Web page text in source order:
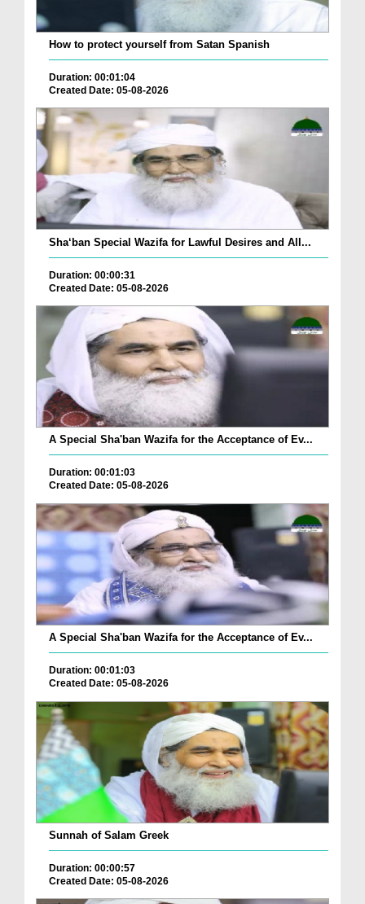
How to protect yourself from Satan Spanish
Duration: 00:01:04
Created Date: 05-08-2026
Sha‘ban Special Wazifa for Lawful Desires and All...
Duration: 00:00:31
Created Date: 05-08-2026
A Special Sha'ban Wazifa for the Acceptance of Ev...
Duration: 00:01:03
Created Date: 05-08-2026
A Special Sha'ban Wazifa for the Acceptance of Ev...
Duration: 00:01:03
Created Date: 05-08-2026
Sunnah of Salam Greek
Duration: 00:00:57
Created Date: 05-08-2026